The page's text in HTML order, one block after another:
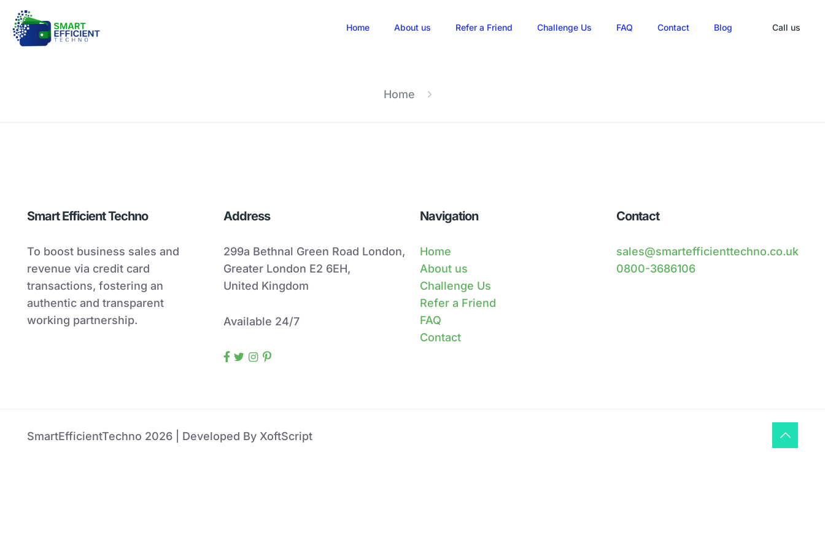
Home About us Refer a Friend Challenge Us FAQ Contact Blog Call us
Home
Smart Efficient Techno
To boost business sales and
revenue via credit card
transactions, fostering an
authentic and transparent
working partnership.
Address
299a Bethnal Green Road London,
Greater London E2 6EH,
United Kingdom
Available 24/7
Navigation
Home
About us
Challenge Us
Refer a Friend
FAQ
Contact
Contact
sales@smartefficienttechno.co.uk
0800-3686106
SmartEfficientTechno 2026 | Developed By XoftScript